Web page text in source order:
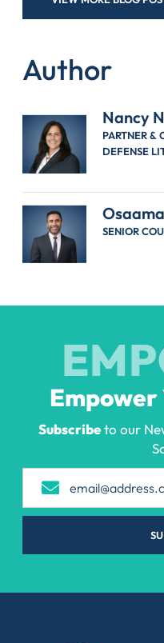
Author
Nancy
PARTNER &
DEFENSE
SENIOR
Empower
Subscribeto our